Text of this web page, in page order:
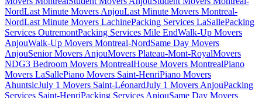
NordLast Minute Movers AnjouLast Minute Movers Montreal-
NordLast Minute Movers LachinePacking Services LaSallePacking
Services OutremontPacking Services Mile EndWalk-Up Movers
AnjouWalk-Up Movers Montreal-NordSame Day Movers
AnjouSenior Movers AnjouMovers Plateau-Mont-RoyalMovers
NDG3 Bedroom Movers MontrealHouse Movers MontrealPiano
Movers LaSallePiano Movers Saint-HenriPiano Movers
AhuntsicJuly 1 Movers Saint-LéonardJuly 1 Movers AnjouPacking
Services Saint-HenriPacking Services AnjouSame Day Movers